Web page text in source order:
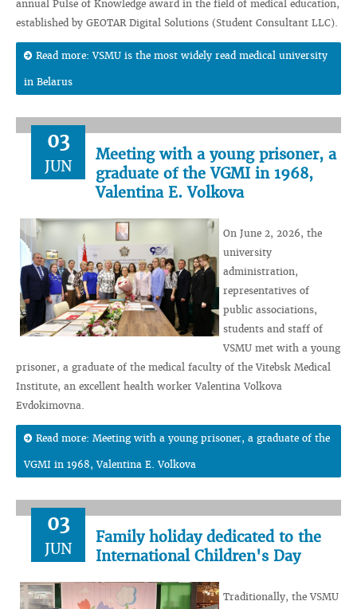
annual Pulse of Knowledge award in the field of medical education,
established by GEOTAR Digital Solutions (Student Consultant LLC).
Read more: VSMU is the most widely read medical university
in Belarus
03
JUN
Meeting with a young prisoner, a
graduate of the VGMI in 1968,
Valentina E. Volkova
On June 2, 2026, the
university
administration,
representatives of
public associations,
students and staff of
VSMU met with a young
prisoner, a graduate of the medical faculty of the Vitebsk Medical
Institute, an excellent health worker Valentina Volkova
Evdokimovna.
Read more: Meeting with a young prisoner, a graduate of the
VGMI in 1968, Valentina E. Volkova
03
JUN
Family holiday dedicated to the
International Children's Day
Traditionally, the VSMU